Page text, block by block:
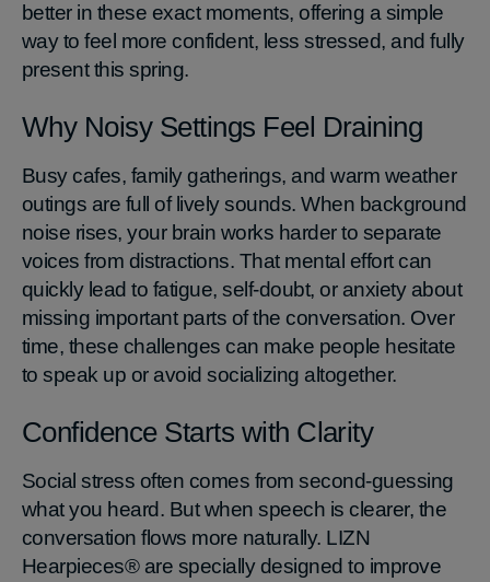
better in these exact moments, offering a simple
way to feel more confident, less stressed, and fully
present this spring.
Why Noisy Settings Feel Draining
Busy cafes, family gatherings, and warm weather
outings are full of lively sounds. When background
noise rises, your brain works harder to separate
voices from distractions. That mental effort can
quickly lead to fatigue, self-doubt, or anxiety about
missing important parts of the conversation. Over
time, these challenges can make people hesitate
to speak up or avoid socializing altogether.
Confidence Starts with Clarity
Social stress often comes from second-guessing
what you heard. But when speech is clearer, the
conversation flows more naturally. LIZN
Hearpieces® are specially designed to improve